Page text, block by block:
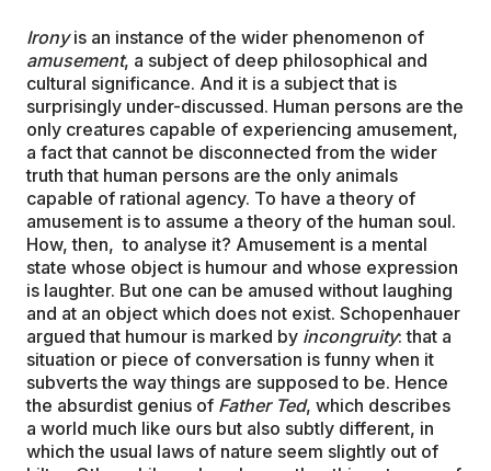
Ironyis an instance of the wider phenomenon of
amusement, a subject of deep philosophical and
cultural significance. And it is a subject that is
surprisingly under-discussed. Human persons are the
only creatures capable of experiencing amusement,
a fact that cannot be disconnected from the wider
truth that human persons are the only animals
capable of rational agency. To have a theory of
amusement is to assume a theory of the human soul.
How, then, to analyse it? Amusement is a mental
state whose object is humour and whose expression
is laughter. But one can be amused without laughing
and at an object which does not exist. Schopenhauer
argued that humour is marked by incongruity: that a
situation or piece of conversation is funny when it
subverts the way things are supposed to be. Hence
the absurdist genius of Father Ted, which describes
a world much like ours but also subtly different, in
which the usual laws of nature seem slightly out of